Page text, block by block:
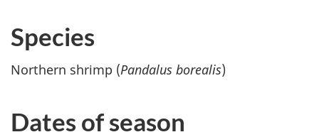
Species
Northern shrimp (Pandalus borealis)
Dates of season